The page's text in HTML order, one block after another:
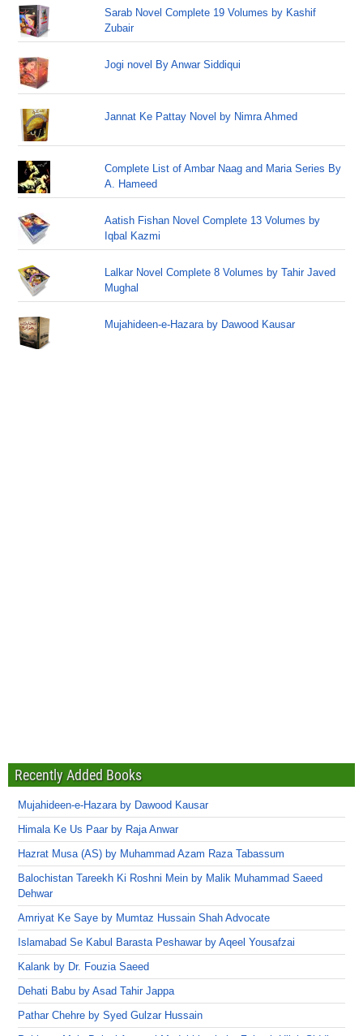
Sarab Novel Complete 19 Volumes by Kashif
Zubair
Jogi novel By Anwar Siddiqui
Jannat Ke Pattay Novel by Nimra Ahmed
Complete List of Ambar Naag and Maria Series By
A. Hameed
Aatish Fishan Novel Complete 13 Volumes by
Iqbal Kazmi
Lalkar Novel Complete 8 Volumes by Tahir Javed
Mughal
Mujahideen-e-Hazara by Dawood Kausar
Recently Added Books
Mujahideen-e-Hazara by Dawood Kausar
Himala Ke Us Paar by Raja Anwar
Hazrat Musa (AS) by Muhammad Azam Raza Tabassum
Balochistan Tareekh Ki Roshni Mein by Malik Muhammad Saeed
Dehwar
Amriyat Ke Saye by Mumtaz Hussain Shah Advocate
Islamabad Se Kabul Barasta Peshawar by Aqeel Yousafzai
Kalank by Dr. Fouzia Saeed
Dehati Babu by Asad Tahir Jappa
Pathar Chehre by Syed Gulzar Hussain